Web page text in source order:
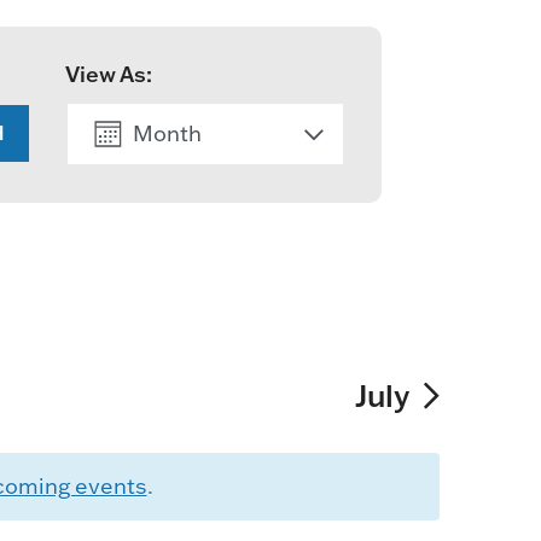
events.
View As:
Month
July